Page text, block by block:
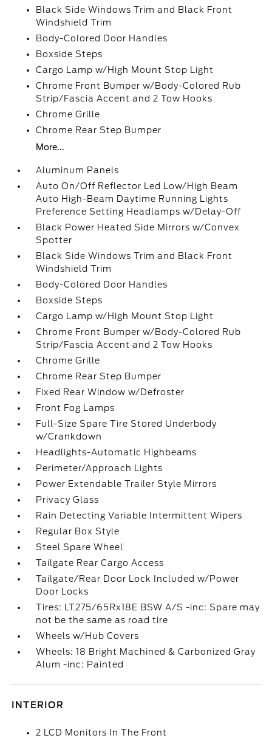
Black Side Windows Trim and Black Front
Windshield Trim
Body-Colored Door Handles
Boxside Steps
Cargo Lamp w/High Mount Stop Light
Chrome Front Bumper w/Body-Colored Rub
Strip/Fascia Accent and 2 Tow Hooks
Chrome Grille
Chrome Rear Step Bumper
More...
Aluminum Panels
Auto On/Off Reflector Led Low/High Beam
Auto High-Beam Daytime Running Lights
Preference Setting Headlamps w/Delay-Off
Black Power Heated Side Mirrors w/Convex
Spotter
Black Side Windows Trim and Black Front
Windshield Trim
Body-Colored Door Handles
Boxside Steps
Cargo Lamp w/High Mount Stop Light
Chrome Front Bumper w/Body-Colored Rub
Strip/Fascia Accent and 2 Tow Hooks
Chrome Grille
Chrome Rear Step Bumper
Fixed Rear Window w/Defroster
Front Fog Lamps
Full-Size Spare Tire Stored Underbody
w/Crankdown
Headlights-Automatic Highbeams
Perimeter/Approach Lights
Power Extendable Trailer Style Mirrors
Privacy Glass
Rain Detecting Variable Intermittent Wipers
Regular Box Style
Steel Spare Wheel
Tailgate Rear Cargo Access
Tailgate/Rear Door Lock Included w/Power
Door Locks
Tires: LT275/65Rx18E BSW A/S -inc: Spare may
not be the same as road tire
Wheels w/Hub Covers
Wheels: 18 Bright Machined & Carbonized Gray
Alum -inc: Painted
INTERIOR
2 LCD Monitors In The Front